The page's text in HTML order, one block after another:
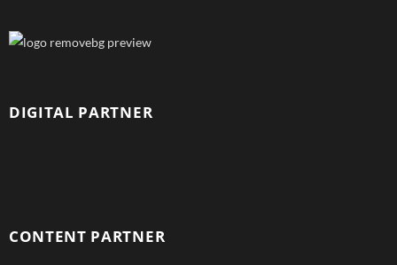
DIGITAL PARTNER
CONTENT PARTNER